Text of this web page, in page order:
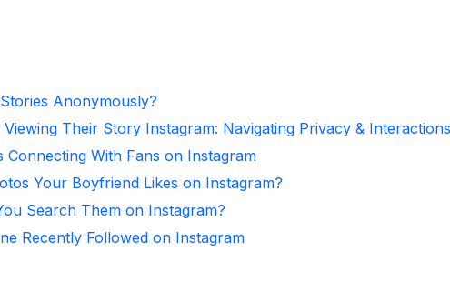
Anonymously?
Their Story Instagram: Navigating Privacy & Interactions
With Fans on Instagram
Your Boyfriend Likes on Instagram?
Search Them on Instagram?
Recently Followed on Instagram